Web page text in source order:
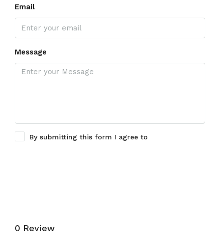
Email
Message
By submitting this form I agree to
0 Review